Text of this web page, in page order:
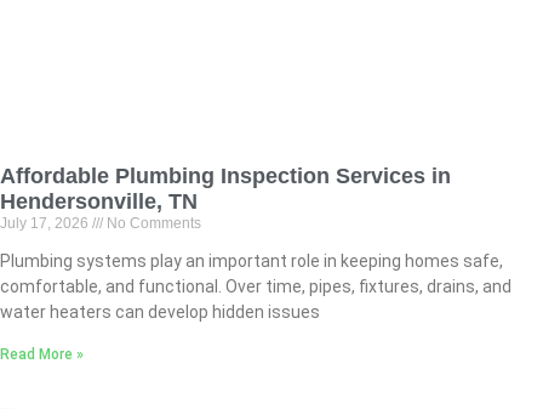
Affordable Plumbing Inspection Services in
Hendersonville, TN
July 17, 2026 No Comments
Plumbing systems play an important role in keeping homes safe,
comfortable, and functional. Over time, pipes, fixtures, drains, and
water heaters can develop hidden issues
Read More »